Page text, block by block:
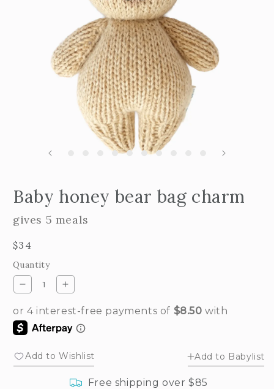
Baby honey bear bag charm
gives 5 meals
Regular
price
$34
Quantity
Decrease
for
Baby
bear
bag
Increase
for
Baby
bear
bag
charm
Add to Wishlist Add to Babylist
Free shipping over $85